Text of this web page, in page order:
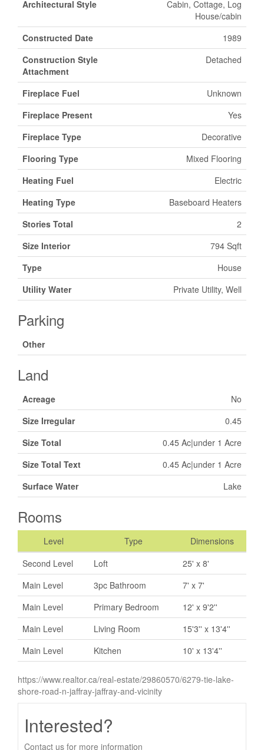
Architectural Style
Cabin, Cottage, Log
House/cabin
Constructed Date
1989
Construction Style
Attachment
Detached
Fireplace Fuel
Unknown
Fireplace Present
Yes
Fireplace Type
Decorative
Flooring Type
Mixed Flooring
Heating Fuel
Electric
Heating Type
Baseboard Heaters
Stories Total
2
Size Interior
794 Sqft
Type
House
Utility Water
Private Utility, Well
Parking
Other
Land
Acreage
No
Size Irregular
0.45
Size Total
0.45 Ac|under 1 Acre
Size Total Text
0.45 Ac|under 1 Acre
Surface Water
Lake
Rooms
Level Type
Dimensions
Second Level
Loft
25' x 8'
Main Level
3pc Bathroom
7' x 7'
Main Level
Primary Bedroom
12' x 9'2''
Main Level
Living Room
15'3'' x 13'4''
Main Level
Kitchen 10' x 13'4''
https://www.realtor.ca/real-estate/29860570/6279-tie-lake-
shore-road-n-jaffray-jaffray-and-vicinity
Interested?
Contact us for more information